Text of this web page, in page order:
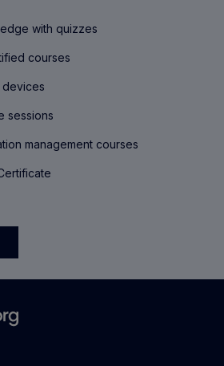
with quizzes
courses
sessions
management courses